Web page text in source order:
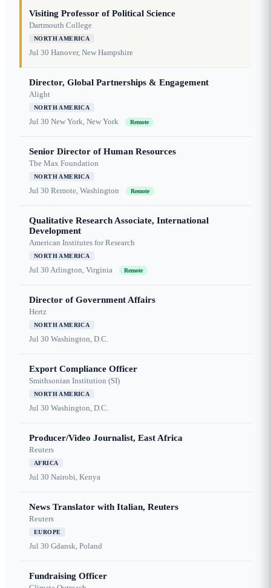
Visiting Professor of Political Science
Dartmouth College
NORTH AMERICA
Jul 30 Hanover, New Hampshire
Director, Global Partnerships & Engagement
Alight
NORTH AMERICA
Jul 30 New York, New York Remote
Senior Director of Human Resources
The Max Foundation
NORTH AMERICA
Jul 30 Remote, Washington Remote
Qualitative Research Associate, International
Development
American Institutes for Research
NORTH AMERICA
Jul 30 Arlington, Virginia Remote
Director of Government Affairs
Hertz
NORTH AMERICA
Jul 30 Washington, D.C.
Export Compliance Officer
Smithsonian Institution (SI)
NORTH AMERICA
Jul 30 Washington, D.C.
Producer/Video Journalist, East Africa
Reuters
AFRICA
Jul 30 Nairobi, Kenya
News Translator with Italian, Reuters
Reuters
EUROPE
Jul 30 Gdansk, Poland
Fundraising Officer